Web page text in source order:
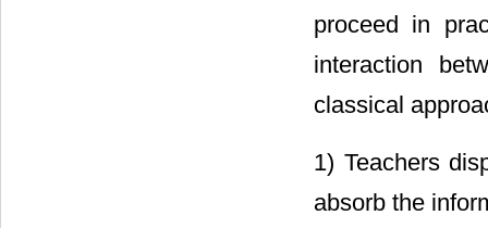
proceed in
interaction
classical
1) Teachers
absorb the